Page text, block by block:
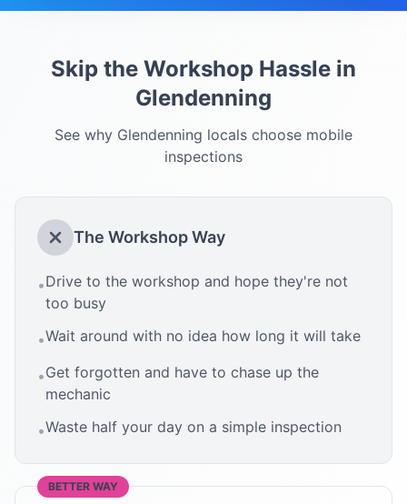
Skip the Workshop Hassle in
Glendenning
See why Glendenning locals choose mobile
inspections
The Workshop Way
•Drive to the workshop and hope they're not
too busy
•Wait around with no idea how long it will take
•Get forgotten and have to chase up the
mechanic
•Waste half your day on a simple inspection
BETTER WAY